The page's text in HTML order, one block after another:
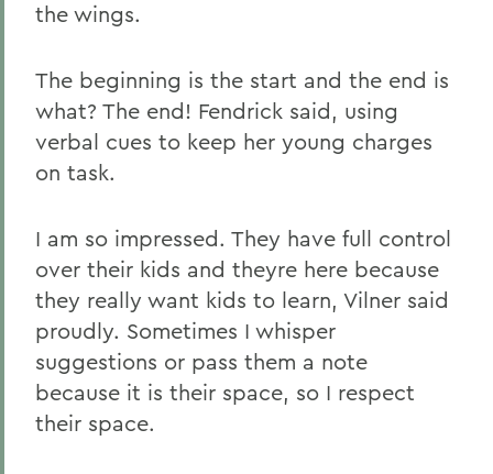
the wings.
The beginning is the start and the end is
what? The end! Fendrick said, using
verbal cues to keep her young charges
on task.
I am so impressed. They have full control
over their kids and theyre here because
they really want kids to learn, Vilner said
proudly. Sometimes I whisper
suggestions or pass them a note
because it is their space, so I respect
their space.